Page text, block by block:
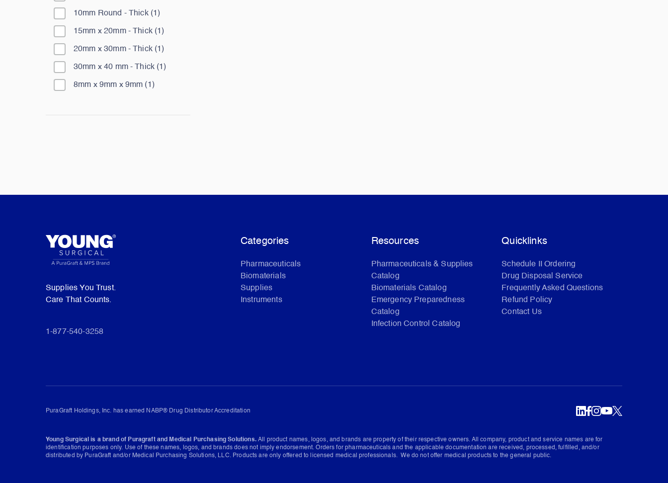
10mm Round - Thick(1 )
15mm x 20mm - Thick(1 )
20mm x 30mm - Thick(1 )
30mm x 40 mm - Thick (1 )
8mm x 9mm x 9mm (1 )
Supplies You Trust.
Care That Counts.
1-877-540-3258
Categories
Pharmaceuticals
Biomaterials
Supplies
Instruments
Resources
Pharmaceuticals & Supplies
Catalog
Biomaterials Catalog
Emergency Preparedness
Catalog
Infection Control Catalog
Quicklinks
Schedule II Ordering
Drug Disposal Service
Frequently Asked Questions
Refund Policy
Contact Us
PuraGraft Holdings, Inc. has earned NABP® Drug Distributor Accreditation
Young Surgical is a brand of Puragraft and Medical Purchasing Solutions. All product names, logos, and brands are property of their respective owners. All company, product and service names are for
identification purposes only. Use of these names, logos, and brands does not imply endorsement. Orders for pharmaceuticals and the applicable documentation are received, processed, fulfilled, and/or
distributed by PuraGraft and/or Medical Purchasing Solutions, LLC. Products are only offered to licensed medical professionals. We do not offer medical products to the general public.